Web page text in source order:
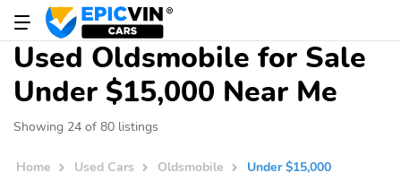
Used Oldsmobile for Sale
Under $15,000 Near Me
Showing 24 of 80 listings
Home Used Cars Oldsmobile Under $15,000